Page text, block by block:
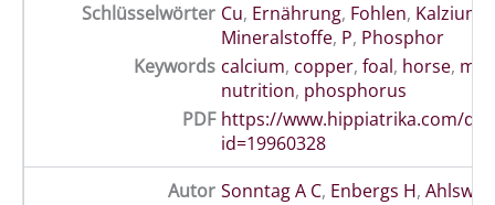
Schlüsselwörter Cu, Ernährung, Fohlen, Kalzium
Mineralstoffe, P, Phosphor
Keywords calcium, copper, foal, horse,
nutrition, phosphorus
PDF https://www.hippiatrika.com/
id=19960328
Autor Sonntag A C, Enbergs H,